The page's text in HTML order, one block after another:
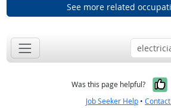
See more related
Was this page helpful?
Job Seeker Help •